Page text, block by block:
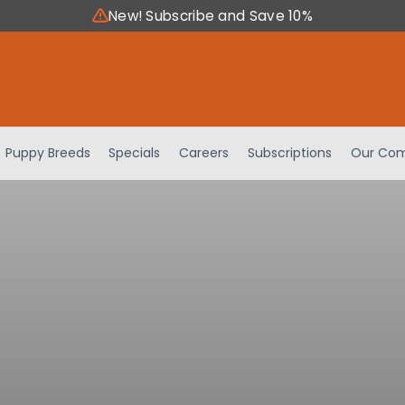
New! Subscribe and Save 10%
Puppy Breeds Specials Careers Subscriptions Our